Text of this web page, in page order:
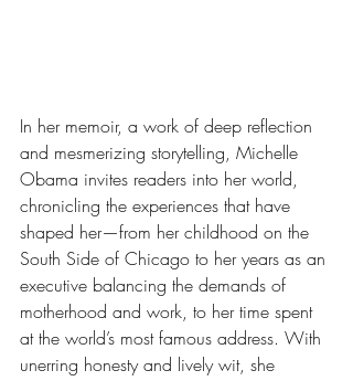
In her memoir, a work of deep reflection
and mesmerizing storytelling, Michelle
Obama invites readers into her world,
chronicling the experiences that have
shaped her—from her childhood on the
South Side of Chicago to her years as an
executive balancing the demands of
motherhood and work, to her time spent
at the world’s most famous address. With
unerring honesty and lively wit, she